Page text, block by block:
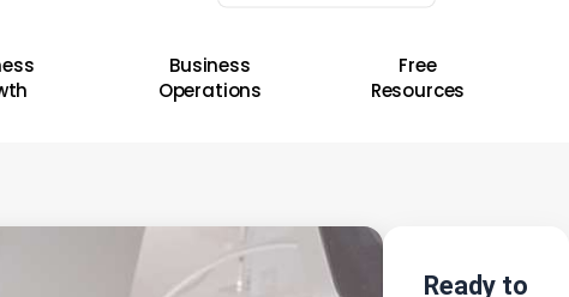
Business
Operations
Free
Resources
Ready to